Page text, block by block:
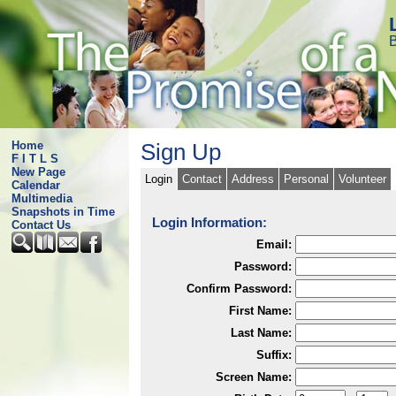
Home
F I T L S
New Page
Calendar
Multimedia
Snapshots in Time
Contact Us
Sign Up
Login Contact Address Personal Volunteer
Login Information:
Email:
Password:
Confirm Password:
First Name:
Last Name:
Suffix:
Screen Name: